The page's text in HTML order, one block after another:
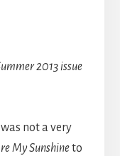
2013 issue
not a very
My Sunshineto